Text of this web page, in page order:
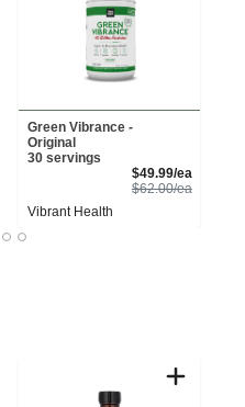
Price
Green Vibrance -
Original
30 servings
$49.99/eaSale
$62.00/eaProduct
Vibrant Health